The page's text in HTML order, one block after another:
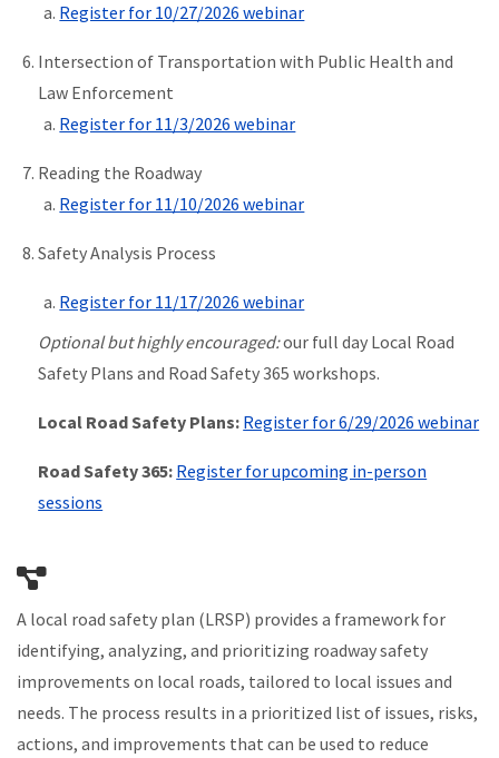
Register for 10/27/2026 webinar
Intersection of Transportation with Public Health and
Law Enforcement
Register for 11/3/2026 webinar
Reading the Roadway
Register for 11/10/2026 webinar
Safety Analysis Process
Register for 11/17/2026 webinar
Optional but highly encouraged:our full day Local Road
Safety Plans and Road Safety 365 workshops.
Local Road Safety Plans: Register for 6/29/2026 webinar
Road Safety 365: Register for upcoming in-person
sessions
A local road safety plan (LRSP) provides a framework for
identifying, analyzing, and prioritizing roadway safety
improvements on local roads, tailored to local issues and
needs. The process results in a prioritized list of issues, risks,
actions, and improvements that can be used to reduce